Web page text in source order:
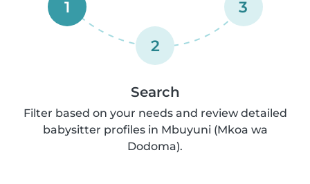
1
2
3
Search
Filter based on your needs and review detailed
babysitter profiles in Mbuyuni (Mkoa wa
Dodoma).